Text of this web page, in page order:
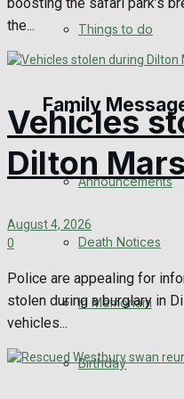
No Result
View All Result
Things to do
Family
Announcements
Death Notices
In Memoriam
Birthday
the...
Vehicles
Dilton
August 4, 2026
0
Police are appealing for
stolen during a burglary in
vehicles...